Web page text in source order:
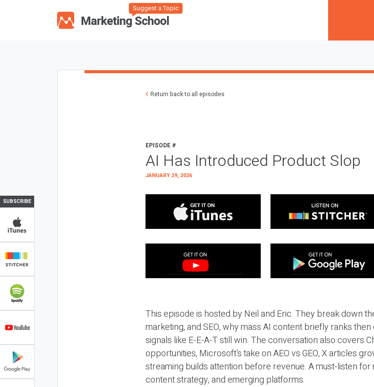
Suggest a Topic
SUBSCRIBE
Return back to all episodes
EPISODE #
AI Has Introduced Product Slop
JANUARY 29, 2026
This episode is hosted by Neil and Eric. They break down
marketing, and SEO, why mass AI content briefly ranks
signals like E-E-A-T still win. The conversation also covers
opportunities, Microsoft’s take on AEO vs GEO, X articles
streaming builds attention before revenue. A must-listen for
content strategy, and emerging platforms.